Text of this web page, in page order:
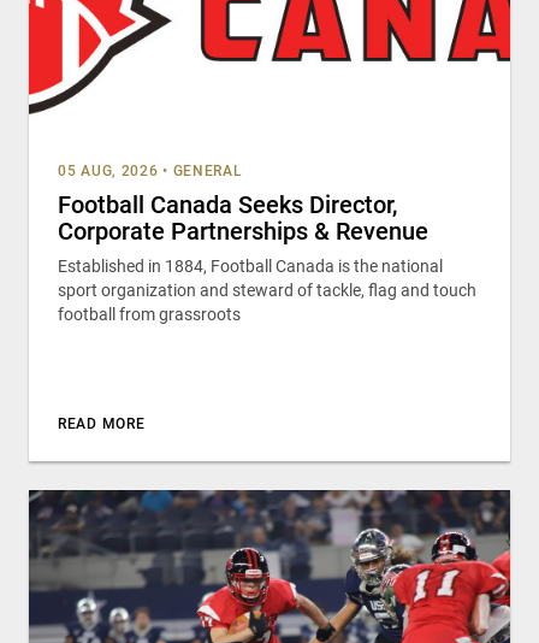
05 AUG, 2026 • GENERAL
Football Canada Seeks Director,
Corporate Partnerships & Revenue
Established in 1884, Football Canada is the national
sport organization and steward of tackle, flag and touch
football from grassroots
READ MORE